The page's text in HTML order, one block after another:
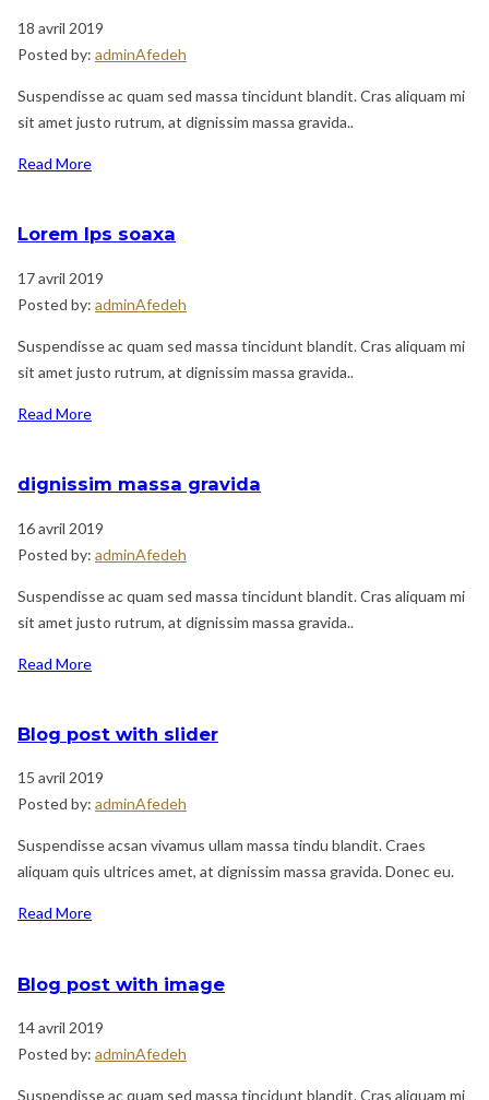
18 avril 2019
Posted by: adminAfedeh
Suspendisse ac quam sed massa tincidunt blandit. Cras aliquam mi
sit amet justo rutrum, at dignissim massa gravida..
Read More
Lorem Ips soaxa
17 avril 2019
Posted by: adminAfedeh
Suspendisse ac quam sed massa tincidunt blandit. Cras aliquam mi
sit amet justo rutrum, at dignissim massa gravida..
Read More
dignissim massa gravida
16 avril 2019
Posted by: adminAfedeh
Suspendisse ac quam sed massa tincidunt blandit. Cras aliquam mi
sit amet justo rutrum, at dignissim massa gravida..
Read More
Blog post with slider
15 avril 2019
Posted by: adminAfedeh
Suspendisse acsan vivamus ullam massa tindu blandit. Craes
aliquam quis ultrices amet, at dignissim massa gravida. Donec eu.
Read More
Blog post with image
14 avril 2019
Posted by: adminAfedeh
Suspendisse ac quam sed massa tincidunt blandit. Cras aliquam mi